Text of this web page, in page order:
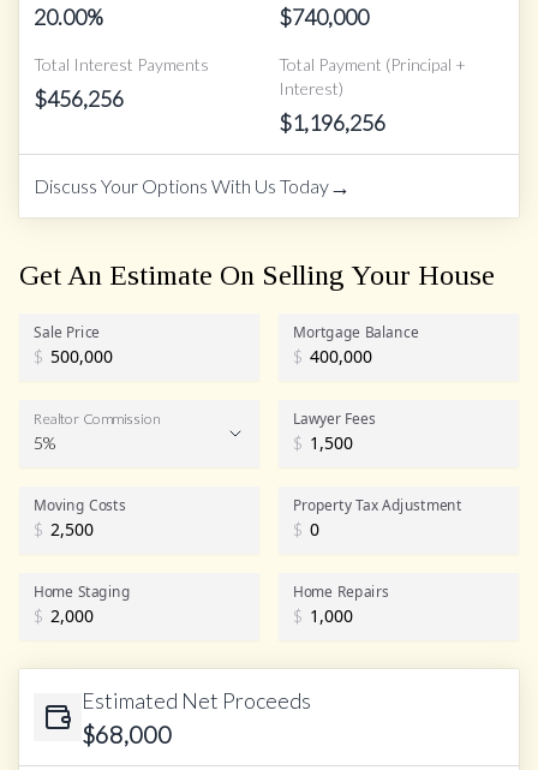
20.00% $740,000
Total Interest Payments
$456,256
Total Payment (Principal +
Interest)
$1,196,256
Discuss Your Options With Us Today→
Get An Estimate On Selling Your House
Sale Price
$
Mortgage Balance
$
Realtor Commission
Realtor Commission
5%
Lawyer Fees
$
Moving Costs
$
Property Tax Adjustment
$
Home Staging
$
Home Repairs
$
Estimated Net Proceeds
$68,000